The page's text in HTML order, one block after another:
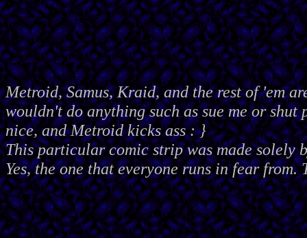
Metroid, Samus, Kraid, and the rest of 'em
wouldn't do anything such as sue me or shut
nice, and Metroid kicks ass : }
This particular comic strip was made solely
Yes, the one that everyone runs in fear